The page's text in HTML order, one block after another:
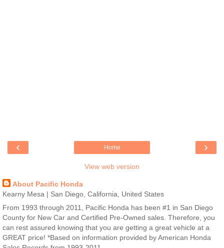
‹ ›
Home
View web version
About Pacific Honda
Kearny Mesa | San Diego, California, United States
From 1993 through 2011, Pacific Honda has been #1 in San Diego
County for New Car and Certified Pre-Owned sales. Therefore, you
can rest assured knowing that you are getting a great vehicle at a
GREAT price! *Based on information provided by American Honda